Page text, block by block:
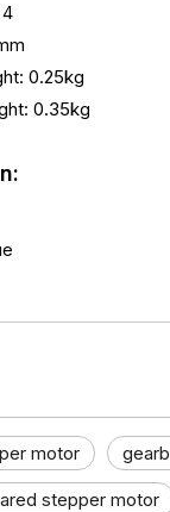
0.25kg
0.35kg
motor​
stepper motor